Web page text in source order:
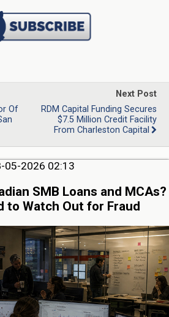
Of
Next Post
RDM Capital Funding Secures
$7.5 Million Credit Facility
From Charleston Capital
05-2026 02:13
SMB Loans and MCAs?
to Watch Out for Fraud